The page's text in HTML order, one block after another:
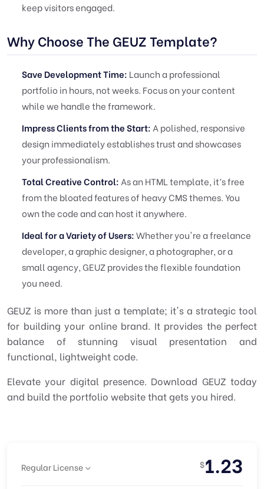
keep visitors engaged.
Why Choose The GEUZ Template?
Save Development Time: Launch a professional
portfolio in hours, not weeks. Focus on your content
while we handle the framework.
Impress Clients from the Start: A polished, responsive
design immediately establishes trust and showcases
your professionalism.
Total Creative Control: As an HTML template, it’s free
from the bloated features of heavy CMS themes. You
own the code and can host it anywhere.
Ideal for a Variety of Users:Whether you're a freelance
developer, a graphic designer, a photographer, or a
small agency, GEUZ provides the flexible foundation
you need.
GEUZ is more than just a template; it's a strategic tool
for building your online brand. It provides the perfect
balance of stunning visual presentation and
functional, lightweight code.
Elevate your digital presence. Download GEUZ today
and build the portfolio website that gets you hired.
Regular License $1.23